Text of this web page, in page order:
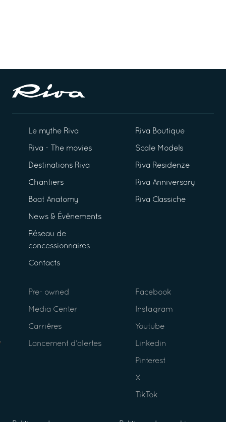
Le mythe Riva
Riva - The movies
Destinations Riva
Chantiers
Boat Anatomy
News & Événements
Réseau de
concessionnaires
Contacts
Riva Boutique
Scale Models
Riva Residenze
Riva Anniversary
Riva Classiche
Pre- owned
Media Center
Carrières
Lancement d’alertes
Facebook
Instagram
Youtube
Linkedin
Pinterest
X
TikTok